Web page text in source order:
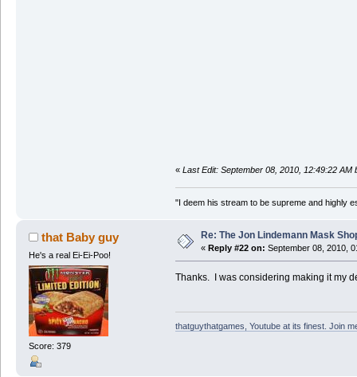
« Last Edit: September 08, 2010, 12:49:22 AM
"I deem his stream to be supreme and highly
that Baby guy
He's a real Ei-Ei-Poo!
Score: 379
Re: The Jon Lindemann Mask
« Reply #22 on: September 08, 2010,
Thanks. I was considering making it my
thatguythatgames, Youtube at its finest. Join